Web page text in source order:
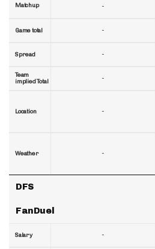
Matchup
Game total
Spread
Team
implied Total
Location
Weather
DFS
FanDuel
Salary
-
-
-
-
-
-
-